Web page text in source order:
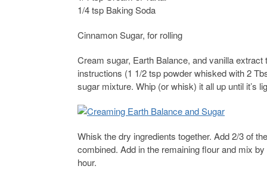
1/4 tsp Baking Soda
Cinnamon Sugar, for rolling
Cream sugar, Earth Balance, and vanilla
instructions (1 1/2 tsp powder whisked with 2
sugar mixture. Whip (or whisk) it all up until it’s
Whisk the dry ingredients together. Add 2/3 of
combined. Add in the remaining flour and mix
hour.